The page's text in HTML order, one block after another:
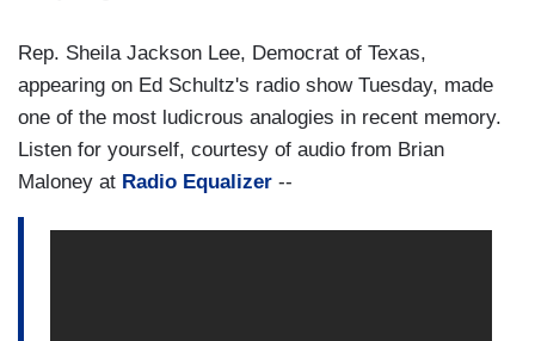
Rep. Sheila Jackson Lee, Democrat of Texas,
appearing on Ed Schultz's radio show Tuesday, made
one of the most ludicrous analogies in recent memory.
Listen for yourself, courtesy of audio from Brian
Maloney at Radio Equalizer --